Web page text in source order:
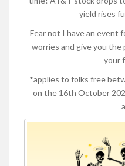
yield rises
Fear not I have an event
worries and give you
your
*applies to folks free
on the 16th October